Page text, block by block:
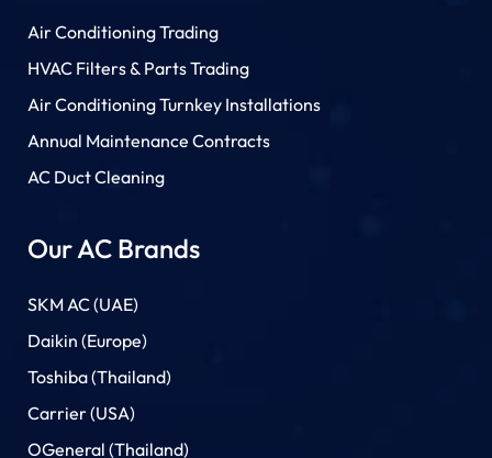
Air Conditioning Trading
HVAC Filters & Parts Trading
Air Conditioning Turnkey Installations
Annual Maintenance Contracts
AC Duct Cleaning
Our AC Brands
SKM AC (UAE)
Daikin (Europe)
Toshiba (Thailand)
Carrier (USA)
OGeneral (Thailand)